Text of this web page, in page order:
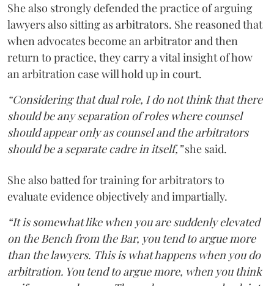
She also strongly defended the practice of arguing
lawyers also sitting as arbitrators. She reasoned that
when advocates become an arbitrator and then
return to practice, they carry a vital insight of how
an arbitration case will hold up in court.
“Considering that dual role, I do not think that there
should be any separation of roles where counsel
should appear only as counsel and the arbitrators
should be a separate cadre in itself,”she said.
She also batted for training for arbitrators to
evaluate evidence objectively and impartially.
“It is somewhat like when you are suddenly elevated
on the Bench from the Bar, you tend to argue more
than the lawyers. This is what happens when you do
arbitration. You tend to argue more, when you think